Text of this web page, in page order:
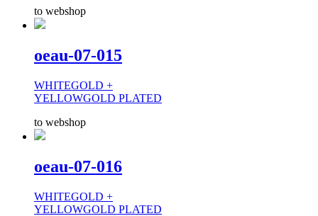
to webshop
oeau-07-015
WHITEGOLD +
YELLOWGOLD PLATED
to webshop
oeau-07-016
WHITEGOLD +
YELLOWGOLD PLATED